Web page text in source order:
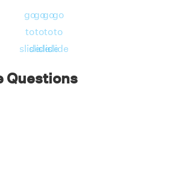
of 5400 = 2
total number of factors are (3 +
+ 1) = 4 × 4 × 3 = 48
go
to
slide
go
to
slide
go
to
slide
go
to
slide
Questions